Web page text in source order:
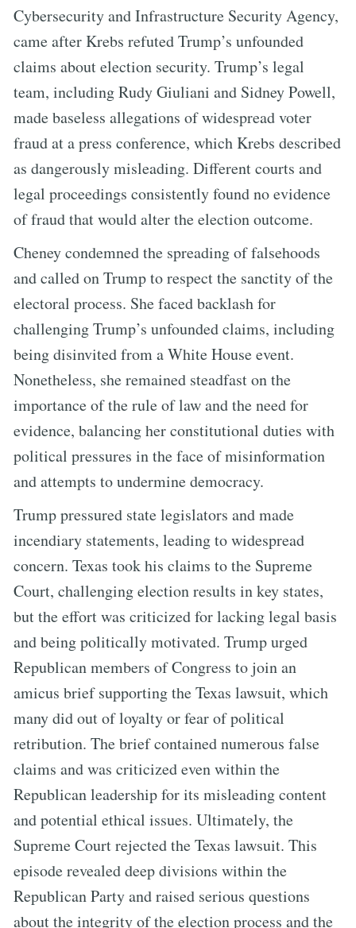
Cybersecurity and Infrastructure Security Agency,
came after Krebs refuted Trump’s unfounded
claims about election security. Trump’s legal
team, including Rudy Giuliani and Sidney Powell,
made baseless allegations of widespread voter
fraud at a press conference, which Krebs described
as dangerously misleading. Different courts and
legal proceedings consistently found no evidence
of fraud that would alter the election outcome.
Cheney condemned the spreading of falsehoods
and called on Trump to respect the sanctity of the
electoral process. She faced backlash for
challenging Trump’s unfounded claims, including
being disinvited from a White House event.
Nonetheless, she remained steadfast on the
importance of the rule of law and the need for
evidence, balancing her constitutional duties with
political pressures in the face of misinformation
and attempts to undermine democracy.
Trump pressured state legislators and made
incendiary statements, leading to widespread
concern. Texas took his claims to the Supreme
Court, challenging election results in key states,
but the effort was criticized for lacking legal basis
and being politically motivated. Trump urged
Republican members of Congress to join an
amicus brief supporting the Texas lawsuit, which
many did out of loyalty or fear of political
retribution. The brief contained numerous false
claims and was criticized even within the
Republican leadership for its misleading content
and potential ethical issues. Ultimately, the
Supreme Court rejected the Texas lawsuit. This
episode revealed deep divisions within the
Republican Party and raised serious questions
about the integrity of the election process and the